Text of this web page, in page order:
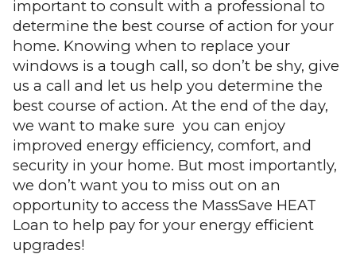
important to consult with a professional to
determine the best course of action for your
home. Knowing when to replace your
windows is a tough call, so don’t be shy, give
us a call and let us help you determine the
best course of action. At the end of the day,
we want to make sure you can enjoy
improved energy efficiency, comfort, and
security in your home. But most importantly,
we don’t want you to miss out on an
opportunity to access the MassSave HEAT
Loan to help pay for your energy efficient
upgrades!